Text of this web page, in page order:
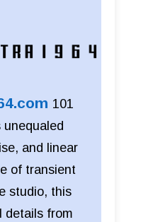
101
and linear
of transient
studio, this
details from